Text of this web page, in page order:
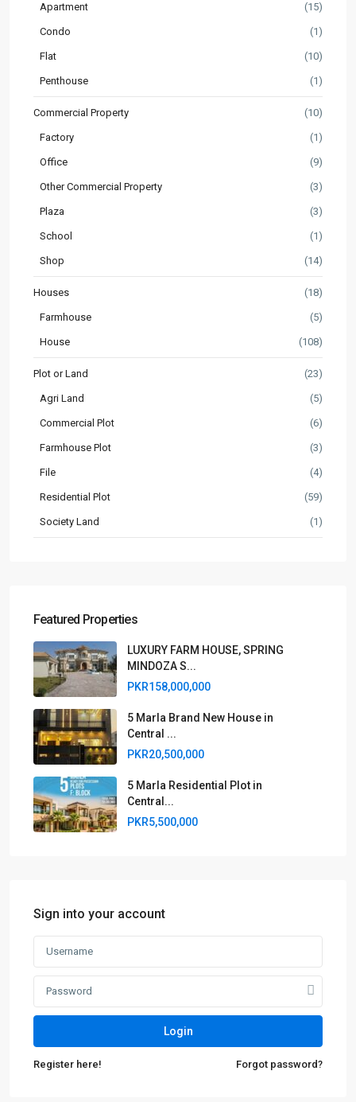
Apartment (15)
Condo (1)
Flat (10)
Penthouse (1)
Commercial Property (10)
Factory (1)
Office (9)
Other Commercial Property (3)
Plaza (3)
School (1)
Shop (14)
Houses (18)
Farmhouse (5)
House (108)
Plot or Land (23)
Agri Land (5)
Commercial Plot (6)
Farmhouse Plot (3)
File (4)
Residential Plot (59)
Society Land (1)
Featured Properties
LUXURY FARM HOUSE, SPRING
MINDOZA S...
PKR158,000,000
5 Marla Brand New House in
Central ...
PKR20,500,000
5 Marla Residential Plot in
Central...
PKR5,500,000
Sign into your account
Login
Register here! Forgot password?